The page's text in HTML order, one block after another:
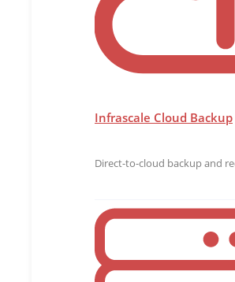
Infrascale Cloud Backup
Direct-to-cloud backup and